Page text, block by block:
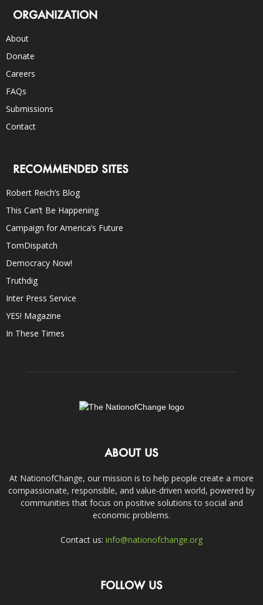
ORGANIZATION
About
Donate
Careers
FAQs
Submissions
Contact
RECOMMENDED SITES
Robert Reich’s Blog
This Can’t Be Happening
Campaign for America’s Future
TomDispatch
Democracy Now!
Truthdig
Inter Press Service
YES! Magazine
In These Times
ABOUT US
At NationofChange, our mission is to help people create a more
compassionate, responsible, and value-driven world, powered by
communities that focus on positive solutions to social and
economic problems.
Contact us: info@nationofchange.org
FOLLOW US